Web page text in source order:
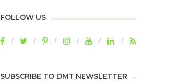
FOLLOW US
SUBSCRIBE TO DMT NEWSLETTER